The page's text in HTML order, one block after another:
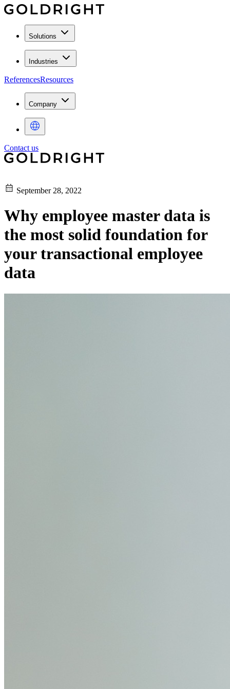
Solutions
Industries
ReferencesResources
Company
Contact us
September 28, 2022
Why employee master data is
the most solid foundation for
your transactional employee
data